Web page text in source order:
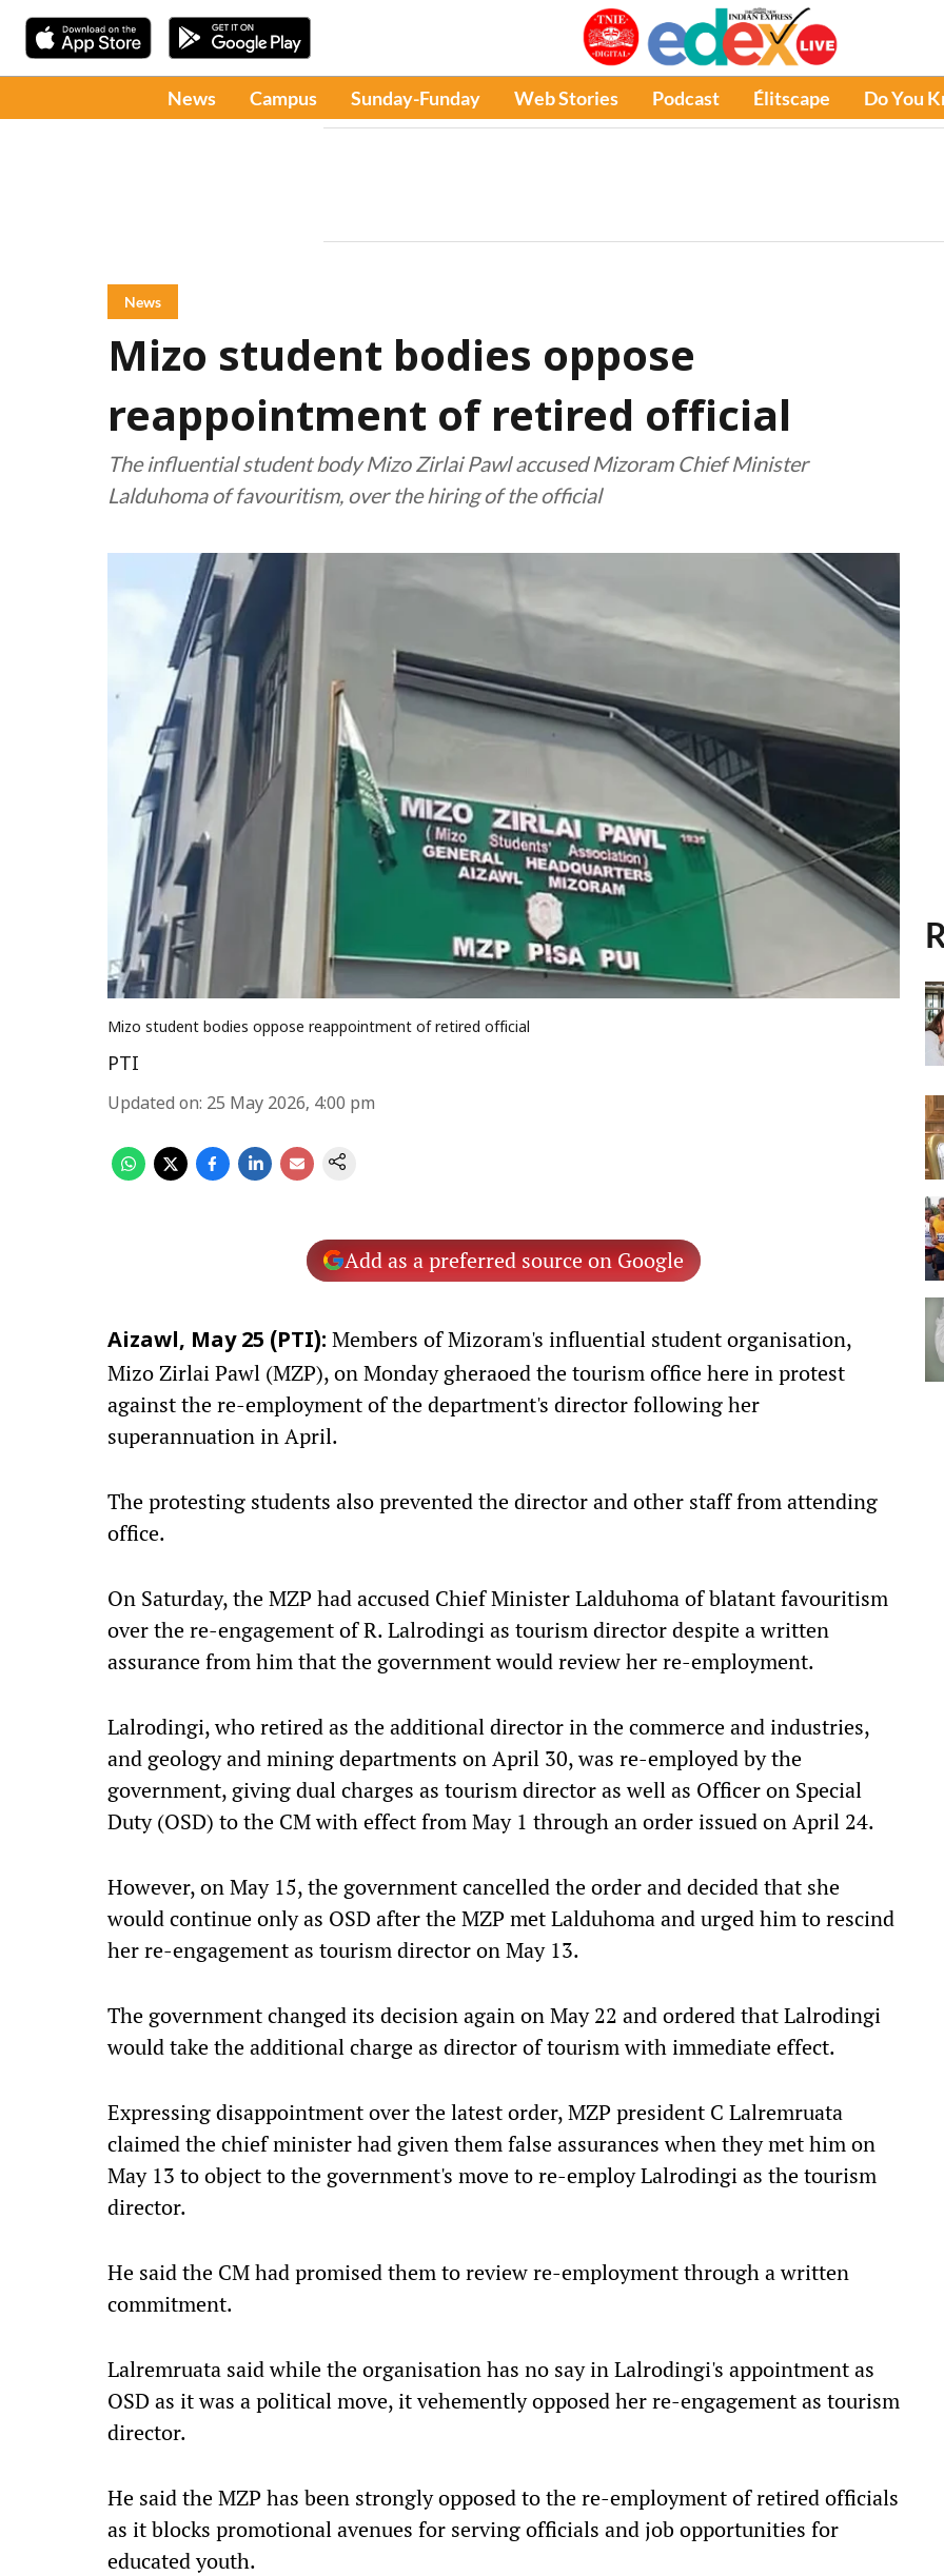
News Campus Sunday-Funday Web Stories Podcast Élitscape Do You
News
Mizo student bodies oppose
reappointment of retired official
The influential student body Mizo Zirlai Pawl accused Mizoram Chief Minister
Lalduhoma of favouritism, over the hiring of the official
Mizo student bodies oppose reappointment of retired official
PTI
Updated on: 25 May 2026, 4:00 pm
Add as a preferred source on Google
Aizawl, May 25 (PTI): Members of Mizoram's influential student organisation,
Mizo Zirlai Pawl (MZP), on Monday gheraoed the tourism office here in protest
against the re-employment of the department's director following her
superannuation in April.
The protesting students also prevented the director and other staff from attending
office.
On Saturday, the MZP had accused Chief Minister Lalduhoma of blatant favouritism
over the re-engagement of R. Lalrodingi as tourism director despite a written
assurance from him that the government would review her re-employment.
Lalrodingi, who retired as the additional director in the commerce and industries,
and geology and mining departments on April 30, was re-employed by the
government, giving dual charges as tourism director as well as Officer on Special
Duty (OSD) to the CM with effect from May 1 through an order issued on April 24.
However, on May 15, the government cancelled the order and decided that she
would continue only as OSD after the MZP met Lalduhoma and urged him to rescind
her re-engagement as tourism director on May 13.
The government changed its decision again on May 22 and ordered that Lalrodingi
would take the additional charge as director of tourism with immediate effect.
Expressing disappointment over the latest order, MZP president C Lalremruata
claimed the chief minister had given them false assurances when they met him on
May 13 to object to the government's move to re-employ Lalrodingi as the tourism
director.
He said the CM had promised them to review re-employment through a written
commitment.
Lalremruata said while the organisation has no say in Lalrodingi's appointment as
OSD as it was a political move, it vehemently opposed her re-engagement as tourism
director.
He said the MZP has been strongly opposed to the re-employment of retired officials
as it blocks promotional avenues for serving officials and job opportunities for
educated youth.